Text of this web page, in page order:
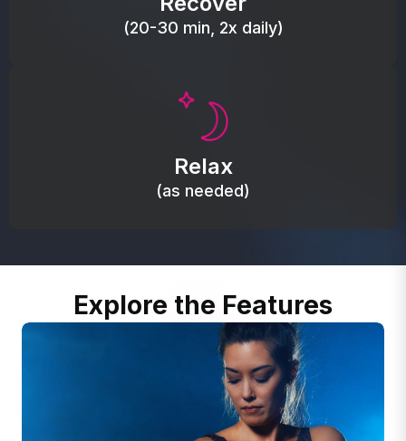
(20-30 min, 2x daily)
Relax
(as needed)
Promote autonomic balance; place over the vagus
relaxation response.
Explore the Features